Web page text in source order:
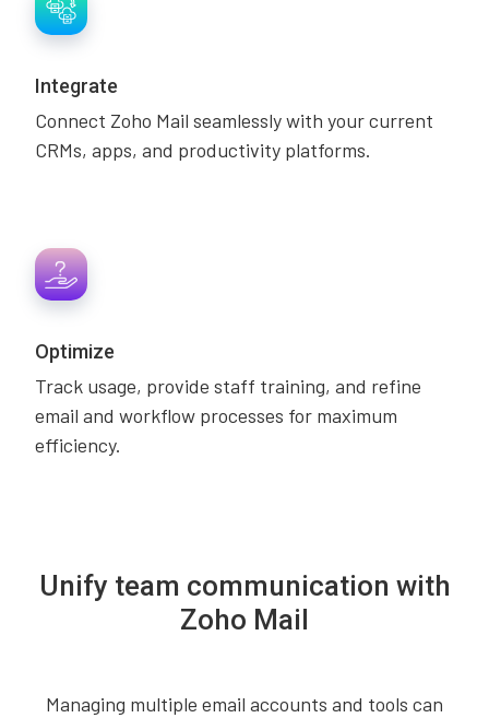
Integrate
Connect Zoho Mail seamlessly with your current
CRMs, apps, and productivity platforms.
Optimize
Track usage, provide staff training, and refine
email and workflow processes for maximum
efficiency.
Unify team communication with
Zoho Mail
Managing multiple email accounts and tools can